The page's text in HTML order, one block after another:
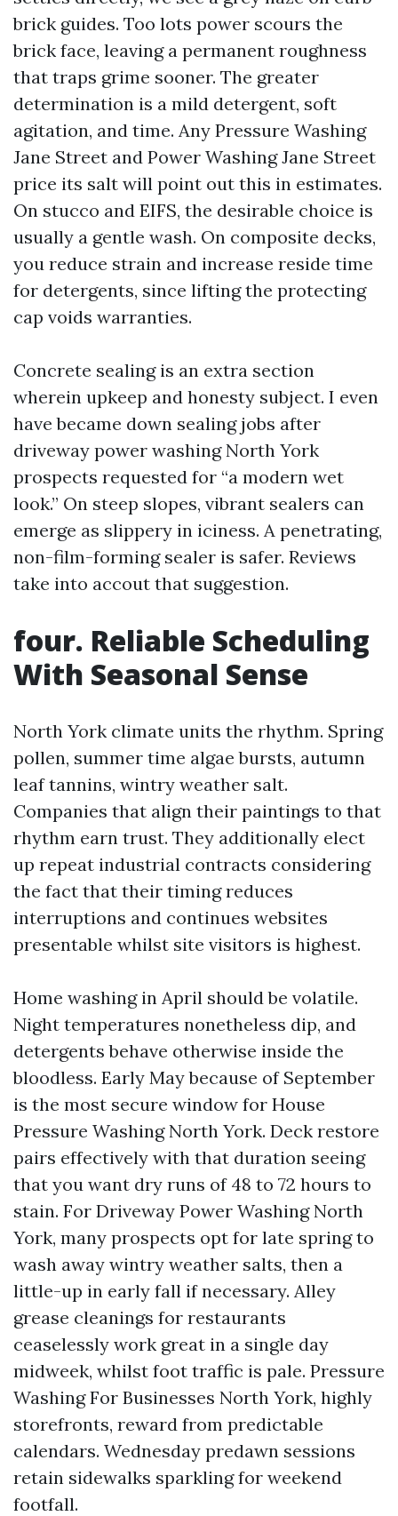
brick guides. Too lots power scours the
brick face, leaving a permanent roughness
that traps grime sooner. The greater
determination is a mild detergent, soft
agitation, and time. Any Pressure Washing
Jane Street and Power Washing Jane Street
price its salt will point out this in estimates.
On stucco and EIFS, the desirable choice is
usually a gentle wash. On composite decks,
you reduce strain and increase reside time
for detergents, since lifting the protecting
cap voids warranties.
Concrete sealing is an extra section
wherein upkeep and honesty subject. I even
have became down sealing jobs after
driveway power washing North York
prospects requested for “a modern wet
look.” On steep slopes, vibrant sealers can
emerge as slippery in iciness. A penetrating,
non-film-forming sealer is safer. Reviews
take into accout that suggestion.
four. Reliable Scheduling
With Seasonal Sense
North York climate units the rhythm. Spring
pollen, summer time algae bursts, autumn
leaf tannins, wintry weather salt.
Companies that align their paintings to that
rhythm earn trust. They additionally elect
up repeat industrial contracts considering
the fact that their timing reduces
interruptions and continues websites
presentable whilst site visitors is highest.
Home washing in April should be volatile.
Night temperatures nonetheless dip, and
detergents behave otherwise inside the
bloodless. Early May because of September
is the most secure window for House
Pressure Washing North York. Deck restore
pairs effectively with that duration seeing
that you want dry runs of 48 to 72 hours to
stain. For Driveway Power Washing North
York, many prospects opt for late spring to
wash away wintry weather salts, then a
little-up in early fall if necessary. Alley
grease cleanings for restaurants
ceaselessly work great in a single day
midweek, whilst foot traffic is pale. Pressure
Washing For Businesses North York, highly
storefronts, reward from predictable
calendars. Wednesday predawn sessions
retain sidewalks sparkling for weekend
footfall.